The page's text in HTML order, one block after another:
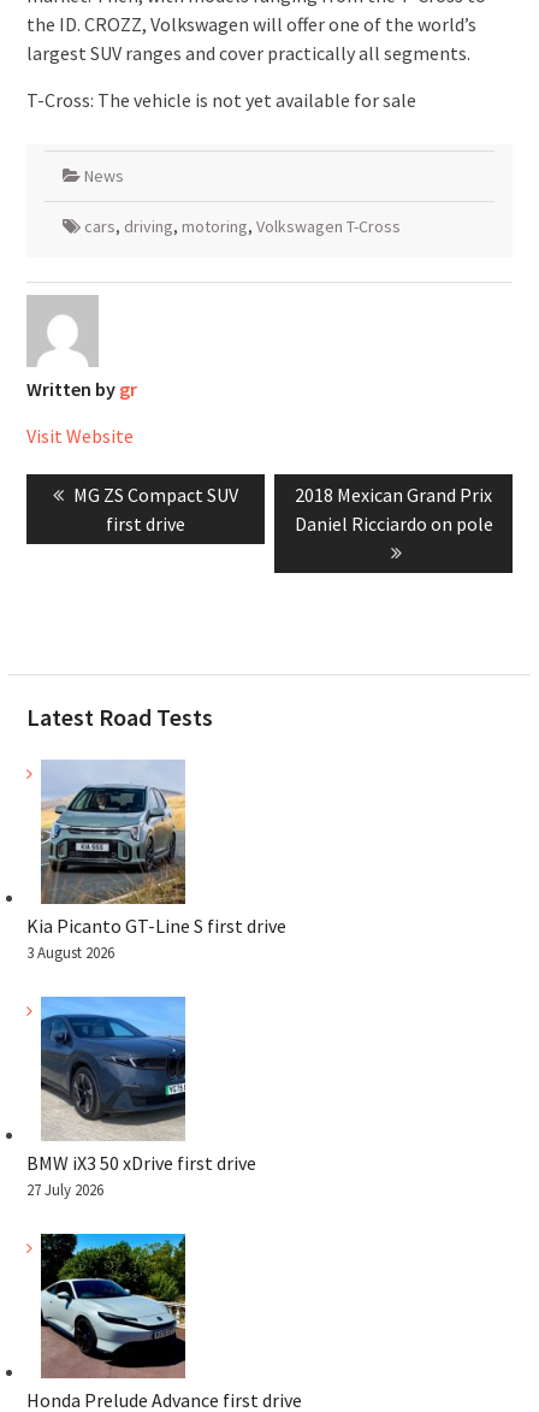
the ID. CROZZ, Volkswagen will offer one of the world’s
largest SUV ranges and cover practically all segments.
T-Cross: The vehicle is not yet available for sale
News
cars, driving, motoring, Volkswagen T-Cross
Written by gr
Visit Website
Post
navigation
Previous
post:
MG ZS Compact SUV
first drive
Next
post:
2018 Mexican Grand Prix
Daniel Ricciardo on pole
Latest Road Tests
Kia Picanto GT-Line S first drive
3 August 2026
BMW iX3 50 xDrive first drive
27 July 2026
Honda Prelude Advance first drive